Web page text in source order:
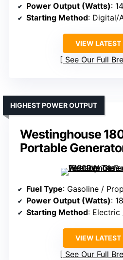
Power Output (Watts):
Starting Method: Digital/
VIEW LATEST
See Our Full
Westinghouse
Portable
HIGHEST POWER OUTPUT
Fuel Type: Gasoline /
Power Output (Watts):
Starting Method: Electric
VIEW LATEST
See Our Full